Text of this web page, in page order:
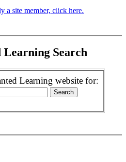
a site member, click here.
Learning Search
Learning website for: